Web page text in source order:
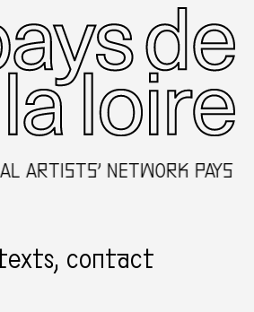
ARTISTS’ NETWORK PAYS
contact